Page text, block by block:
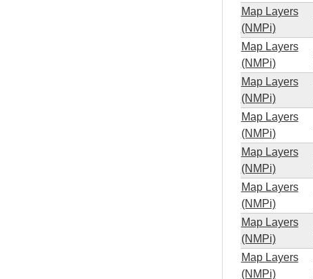
Map Layers
(NMPi)
Map Layers
(NMPi)
Map Layers
(NMPi)
Map Layers
(NMPi)
Map Layers
(NMPi)
Map Layers
(NMPi)
Map Layers
(NMPi)
Map Layers
(NMPi)